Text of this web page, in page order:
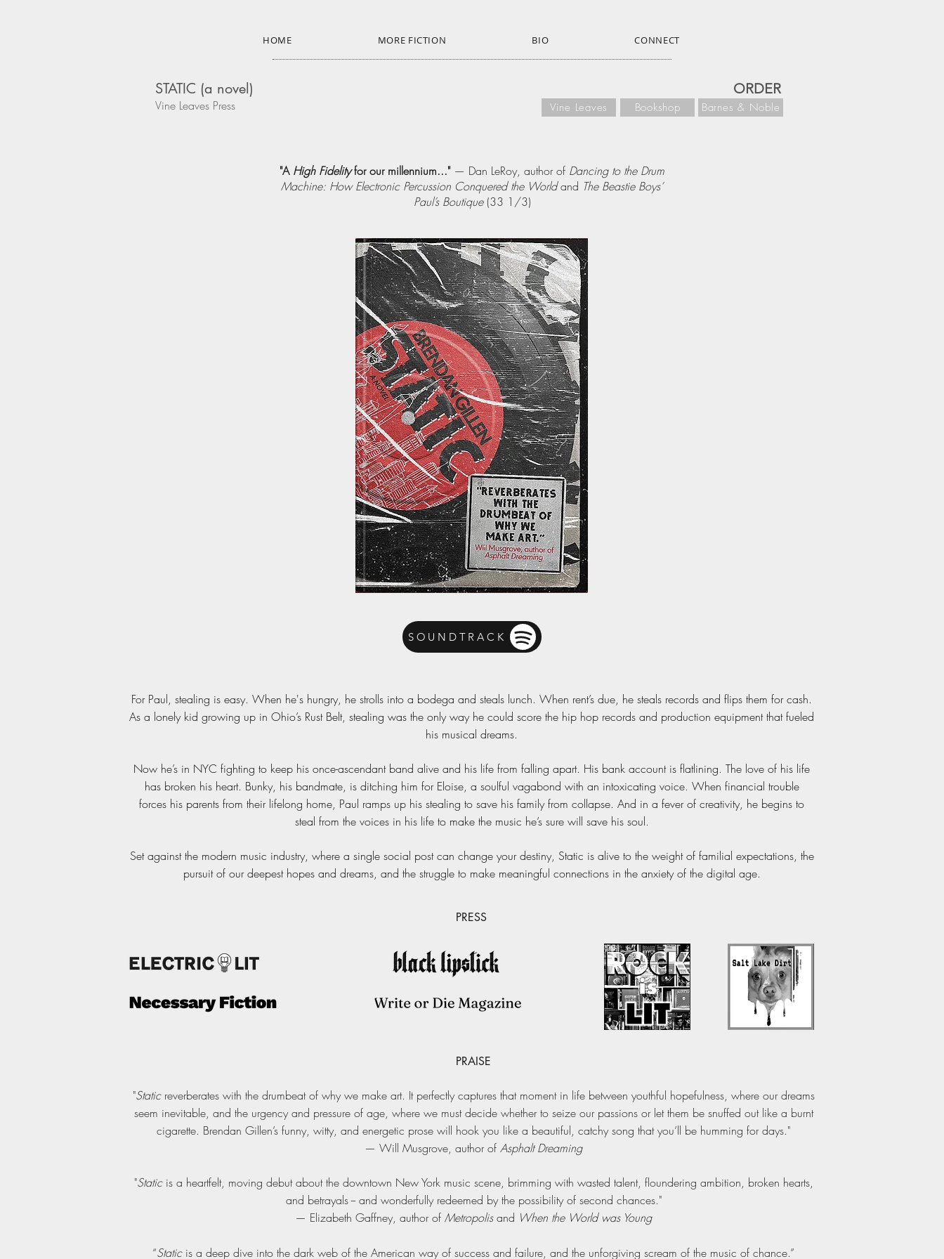
HOME MORE FICTION BIO CONNECT
STATIC (a novel)
Vine Leaves Press
ORDER
Vine Leaves Bookshop Barnes & Noble
"A High Fidelityfor our millennium..." — Dan LeRoy, author of Dancing to the Drum
Machine: How Electronic Percussion Conquered the Worldand The Beastie Boys’
Paul’s Boutique(33 1/3)
SOUNDTRACK
For Paul, stealing is easy. When he's hungry, he strolls into a bodega and steals lunch. When rent’s due, he steals records and flips them for cash.
As a lonely kid growing up in Ohio’s Rust Belt, stealing was the only way he could score the hip hop records and production equipment that fueled
his musical dreams.
Now he’s in NYC fighting to keep his once-ascendant band alive and his life from falling apart. His bank account is flatlining. The love of his life
has broken his heart. Bunky, his bandmate, is ditching him for Eloise, a soulful vagabond with an intoxicating voice. When financial trouble
forces his parents from their lifelong home, Paul ramps up his stealing to save his family from collapse. And in a fever of creativity, he begins to
steal from the voices in his life to make the music he’s sure will save his soul.
Set against the modern music industry, where a single social post can change your destiny, Static is alive to the weight of familial expectations, the
pursuit of our deepest hopes and dreams, and the struggle to make meaningful connections in the anxiety of the digital age.
PRESS
PRAISE
"Staticreverberates with the drumbeat of why we make art. It perfectly captures that moment in life between youthful hopefulness, where our dreams
seem inevitable, and the urgency and pressure of age, where we must decide whether to seize our passions or let them be snuffed out like a burnt
cigarette. Brendan Gillen’s funny, witty, and energetic prose will hook you like a beautiful, catchy song that you’ll be humming for days."
— Will Musgrove, author of Asphalt Dreaming
"Staticis a heartfelt, moving debut about the downtown New York music scene, brimming with wasted talent, floundering ambition, broken hearts,
and betrayals -- and wonderfully redeemed by the possibility of second chances."
— Elizabeth Gaffney, author of Metropolisand When the World was Young
“Staticis a deep dive into the dark web of the American way of success and failure, and the unforgiving scream of the music of chance.”